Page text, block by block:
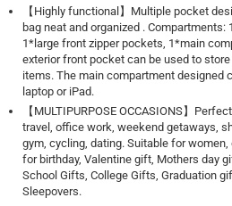
【Highly functional】Multiple pocket
bag neat and organized .
1*large front zipper pockets, 1*main
exterior front pocket can be used to
items. The main compartment designed
laptop or iPad.
【MULTIPURPOSE OCCASIONS】
travel, office work, weekend getaways,
gym, cycling, dating. Suitable for
for birthday, Valentine gift, Mothers day
School Gifts, College Gifts, Graduation
Sleepovers.